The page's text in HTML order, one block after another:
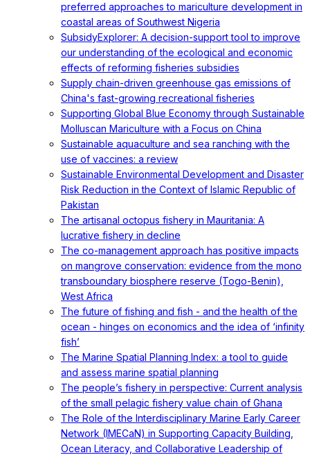
preferred approaches to mariculture development in
coastal areas of Southwest Nigeria
SubsidyExplorer: A decision-support tool to improve
our understanding of the ecological and economic
effects of reforming fisheries subsidies
Supply chain-driven greenhouse gas emissions of
China's fast-growing recreational fisheries
Supporting Global Blue Economy through Sustainable
Molluscan Mariculture with a Focus on China
Sustainable aquaculture and sea ranching with the
use of vaccines: a review
Sustainable Environmental Development and Disaster
Risk Reduction in the Context of Islamic Republic of
Pakistan
The artisanal octopus fishery in Mauritania: A
lucrative fishery in decline
The co-management approach has positive impacts
on mangrove conservation: evidence from the mono
transboundary biosphere reserve (Togo-Benin),
West Africa
The future of fishing and fish - and the health of the
ocean - hinges on economics and the idea of ‘infinity
fish’
The Marine Spatial Planning Index: a tool to guide
and assess marine spatial planning
The people’s fishery in perspective: Current analysis
of the small pelagic fishery value chain of Ghana
The Role of the Interdisciplinary Marine Early Career
Network (IMECaN) in Supporting Capacity Building,
Ocean Literacy, and Collaborative Leadership of